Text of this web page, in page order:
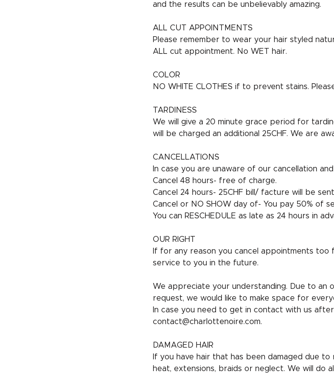
and the results can be unbelievably amazing.
ALL CUT APPOINTMENTS
Please remember to wear your hair styled
ALL cut appointment. No WET hair.
COLOR
NO WHITE CLOTHES if to prevent stains.
TARDINESS
We will give a 20 minute grace period for
will be charged an additional 25CHF. We are
CANCELLATIONS
In case you are unaware of our cancellation
Cancel 48 hours- free of charge.
Cancel 24 hours- 25CHF bill/ facture will be
Cancel or NO SHOW day of- You pay 50% of
You can RESCHEDULE as late as 24 hours in
OUR RIGHT
If for any reason you cancel appointments
service to you in the future.
We appreciate your understanding. Due to an
request, we would like to make space for
In case you need to get in contact with us
contact@charlottenoire.com.
DAMAGED HAIR
If you have hair that has been damaged due
heat, extensions, braids or neglect. We will do